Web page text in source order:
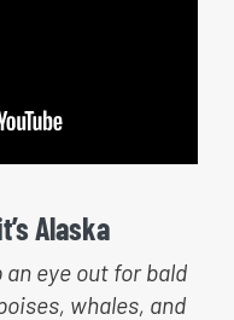
Alaska
eye out for bald
whales, and